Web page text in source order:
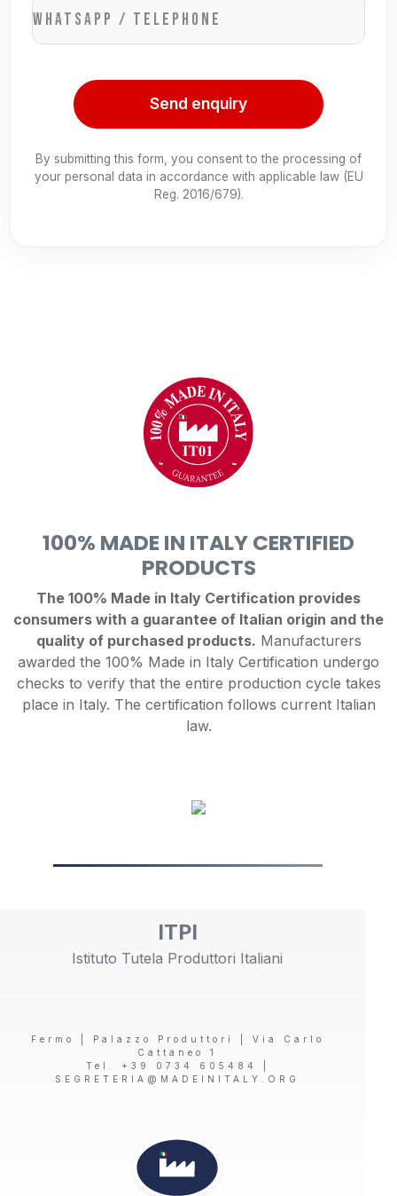
WhatsApp / Telephone
Send enquiry
By submitting this form, you consent to the processing of
your personal data in accordance with applicable law (EU
Reg. 2016/679).
100% MADE IN ITALY CERTIFIED
PRODUCTS
The 100% Made in Italy Certification provides
consumers with a guarantee of Italian origin and the
quality of purchased products. Manufacturers
awarded the 100% Made in Italy Certification undergo
checks to verify that the entire production cycle takes
place in Italy. The certification follows current Italian
law.
ITPI
Istituto Tutela Produttori Italiani
Fermo | Palazzo Produttori | Via Carlo
Cattaneo 1
Tel. +39 0734 605484 |
SEGRETERIA@MADEINITALY.ORG